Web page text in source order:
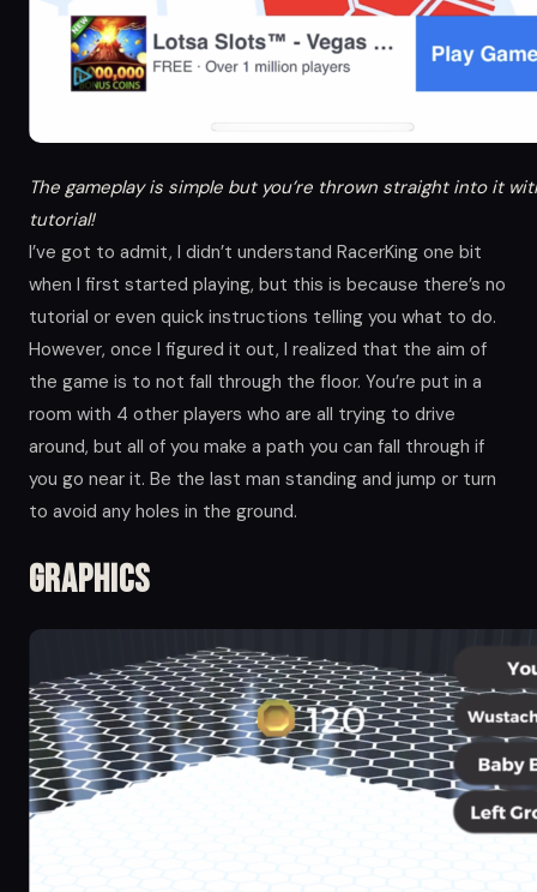
The gameplay is simple but you’re thrown straight into it
tutorial!
I’ve got to admit, I didn’t understand RacerKing one bit
when I first started playing, but this is because there’s no
tutorial or even quick instructions telling you what to do.
However, once I figured it out, I realized that the aim of
the game is to not fall through the floor. You’re put in a
room with 4 other players who are all trying to drive
around, but all of you make a path you can fall through if
you go near it. Be the last man standing and jump or turn
to avoid any holes in the ground.
Graphics